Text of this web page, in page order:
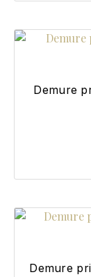
Demure
Demure